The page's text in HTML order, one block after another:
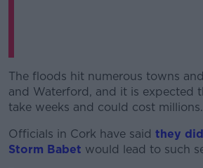
The floods hit numerous towns
and Waterford, and it is expected
take weeks and could cost millions.
Officials in Cork have said they
Storm Babet would lead to such